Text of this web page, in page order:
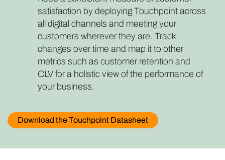
satisfaction by deploying Touchpoint across
all digital channels and meeting your
customers wherever they are. Track
changes over time and map it to other
metrics such as customer retention and
CLV for a holistic view of the performance of
your business.
Download the Touchpoint Datasheet